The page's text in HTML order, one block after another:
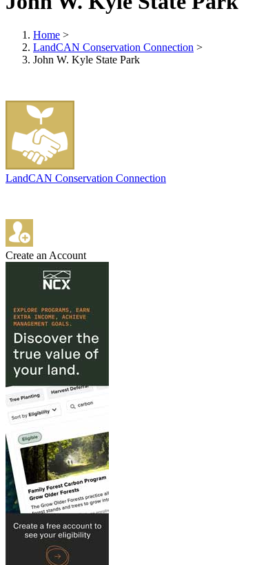
Home >
LandCAN Conservation Connection >
John W. Kyle State Park
LandCAN Conservation Connection
Create an Account